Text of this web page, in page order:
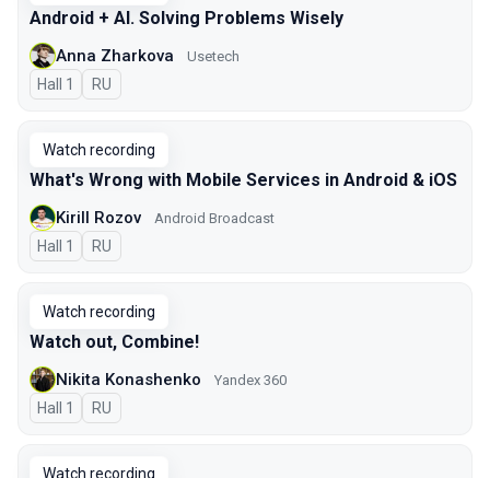
Android + AI. Solving Problems Wisely
Anna Zharkova Usetech
Hall 1 In Russian
RU
Watch recording
What's Wrong with Mobile Services in Android & iOS
Kirill Rozov Android Broadcast
Hall 1 In Russian
RU
Watch recording
Watch out, Combine!
Nikita Konashenko Yandex 360
Hall 1 In Russian
RU
Watch recording